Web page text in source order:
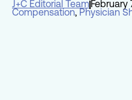
J+C Editorial Team February
Compensation, Physician